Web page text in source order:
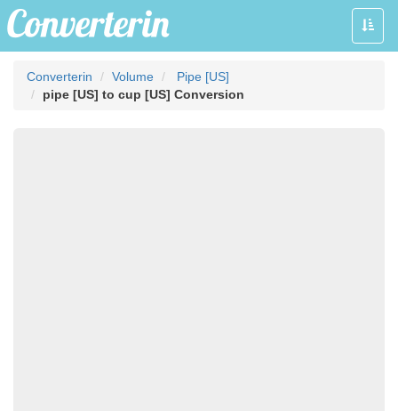
Toggle
Converterin Volume
Pipe [US]
pipe [US] to cup [US] Conversion